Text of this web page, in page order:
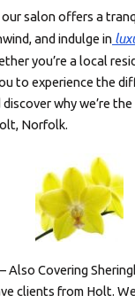
salon offers a
and indulge in
you’re a local
to experience the
why we’re
Norfolk.
Also Covering
clients from Holt.